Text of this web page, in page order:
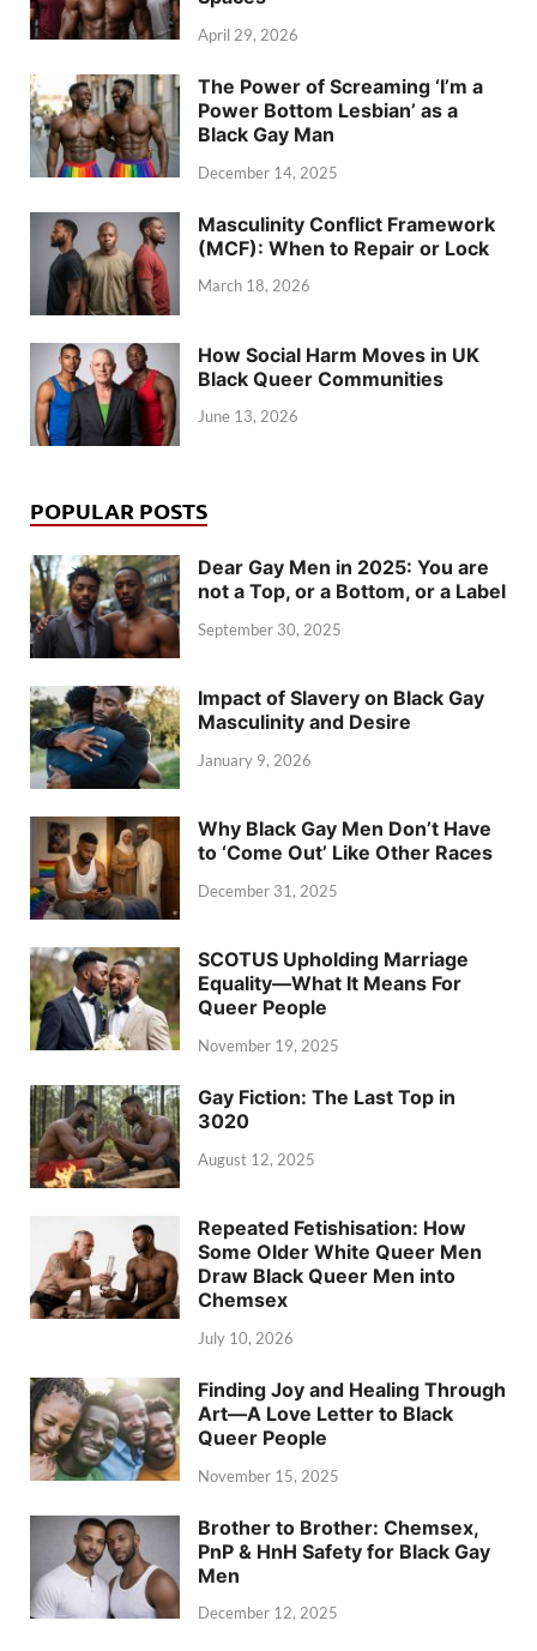
April 29, 2026
The Power of Screaming ‘I’m a
Power Bottom Lesbian’ as a
Black Gay Man
December 14, 2025
Masculinity Conflict Framework
(MCF): When to Repair or Lock
March 18, 2026
How Social Harm Moves in UK
Black Queer Communities
June 13, 2026
POPULAR POSTS
Dear Gay Men in 2025: You are
not a Top, or a Bottom, or a Label
September 30, 2025
Impact of Slavery on Black Gay
Masculinity and Desire
January 9, 2026
Why Black Gay Men Don’t Have
to ‘Come Out’ Like Other Races
December 31, 2025
SCOTUS Upholding Marriage
Equality—What It Means For
Queer People
November 19, 2025
Gay Fiction: The Last Top in
3020
August 12, 2025
Repeated Fetishisation: How
Some Older White Queer Men
Draw Black Queer Men into
Chemsex
July 10, 2026
Finding Joy and Healing Through
Art—A Love Letter to Black
Queer People
November 15, 2025
Brother to Brother: Chemsex,
PnP & HnH Safety for Black Gay
Men
December 12, 2025